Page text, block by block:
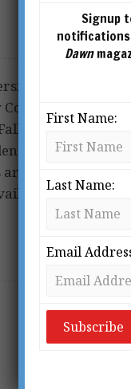
and is the
of the House of
for the
published by
from all good
Signup
Dawn
First Name:
Last Name:
Email